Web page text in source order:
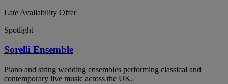
Late Availability Offer
Spotlight
Sorelli Ensemble
Piano and string wedding ensembles performing classical and
contemporary live music across the UK.